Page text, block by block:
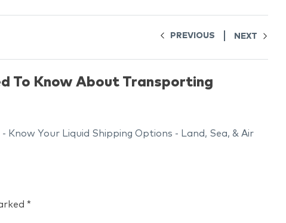
PREVIOUS NEXT
To Know About Transporting
Your Liquid Shipping Options - Land, Sea, & Air
*